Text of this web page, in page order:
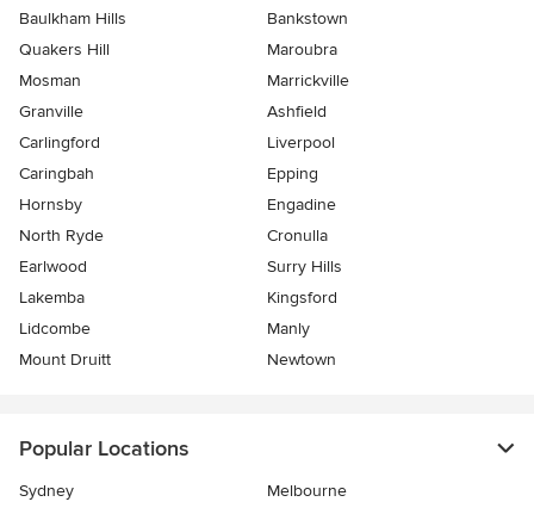
Baulkham Hills
Bankstown
Quakers Hill
Maroubra
Mosman
Marrickville
Granville
Ashfield
Carlingford
Liverpool
Caringbah
Epping
Hornsby
Engadine
North Ryde
Cronulla
Earlwood
Surry Hills
Lakemba
Kingsford
Lidcombe
Manly
Mount Druitt
Newtown
Popular Locations
Sydney Melbourne